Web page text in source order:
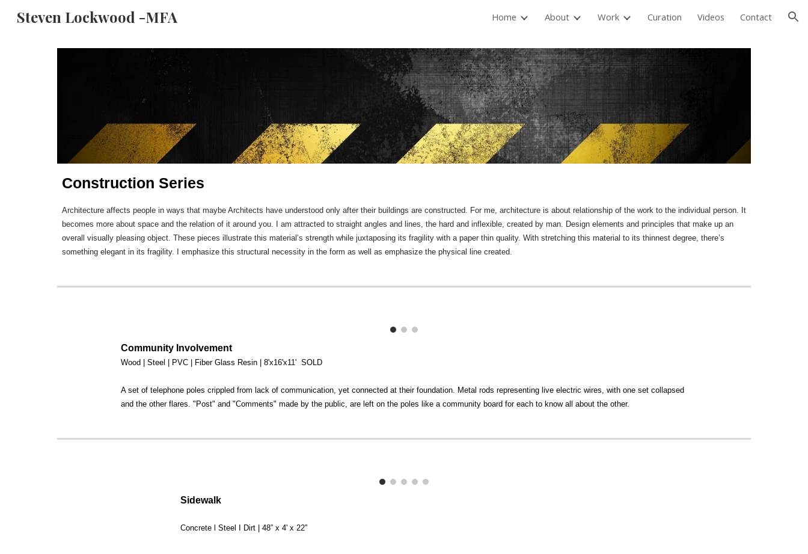
Skip to navigation
Steven Lockwood -MFA Home About Work Curation Videos Contact
Construction Series
Architecture affects people in ways that maybe Architects have understood only after their buildings are constructed. For me, architecture is about relationship of the work to the individual person. It
becomes more about space and the relation of it around you. I am attracted to straight angles and lines, the hard and inflexible, created by man. Design elements and principles that make up an
overall visually pleasing object. These pieces illustrate this material’s strength while juxtaposing its fragility with a paper thin quality. With stretching this material to its thinnest degree, there’s
something elegant in its fragility. I emphasize this structural necessity in the form as well as emphasize the physical line created.
Community Involvement
Wood | Steel | PVC | Fiber Glass Resin | 8'x16'x11' SOLD
A set of telephone poles crippled from lack of communication, yet connected at their foundation. Metal rods representing live electric wires, with one set collapsed
and the other flares. "Post" and "Comments" made by the public, are left on the poles like a community board for each to know all about the other.
Sidewalk
Concrete l Steel I Dirt | 48” x 4' x 22”